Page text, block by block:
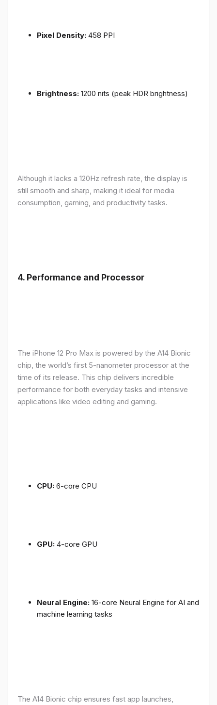
Pixel Density: 458 PPI
Brightness: 1200 nits (peak HDR brightness)
Although it lacks a 120Hz refresh rate, the display is
still smooth and sharp, making it ideal for media
consumption, gaming, and productivity tasks.
4. Performance and Processor
The iPhone 12 Pro Max is powered by the A14 Bionic
chip, the world’s first 5-nanometer processor at the
time of its release. This chip delivers incredible
performance for both everyday tasks and intensive
applications like video editing and gaming.
CPU: 6-core CPU
GPU: 4-core GPU
Neural Engine: 16-core Neural Engine for AI and
machine learning tasks
The A14 Bionic chip ensures fast app launches,